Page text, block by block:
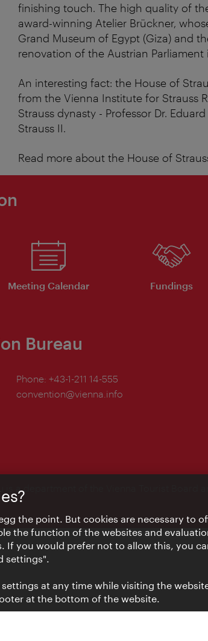
finishing touch. The high quality of
award-winning Atelier Brückner,
Grand Museum of Egypt (Giza) and
renovation of the Austrian Parliament
An interesting fact: the House of
from the Vienna Institute for Strauss
Strauss dynasty - Professor Dr.
Strauss II.
Read more about the House of
Meeting Calendar Fundings
Bureau
Phone: +43-1-211 14-555
convention@vienna.info
is a department of the Vienna Tourist Board
the point. But cookies are necessary to
the function of the websites and
If you would prefer not to allow this, you
settings".
at any time while visiting the
at the bottom of the website.